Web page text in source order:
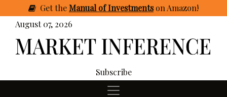
GettheManual of Investmentson Amazon!
August 07, 2026
Subscribe